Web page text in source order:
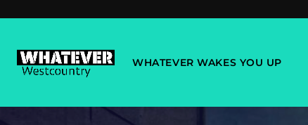
WHATEVER WAKES YOU UP